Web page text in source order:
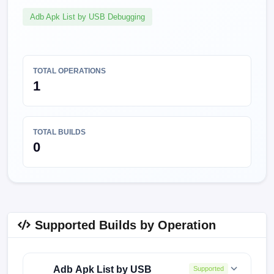
Adb Apk List by USB Debugging
TOTAL OPERATIONS
1
TOTAL BUILDS
0
Supported Builds by Operation
Adb Apk List by USB Supported